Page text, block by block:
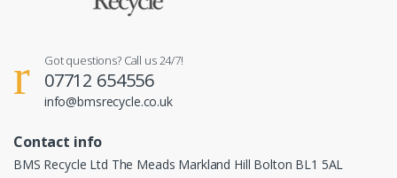
Got questions? Call us 24/7!
07712 654556
info@bmsrecycle.co.uk
Contact info
BMS Recycle Ltd The Meads Markland Hill Bolton BL1 5AL